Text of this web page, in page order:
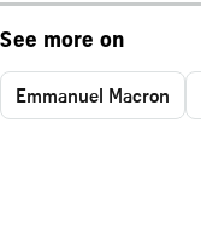
See more on
Emmanuel Macron